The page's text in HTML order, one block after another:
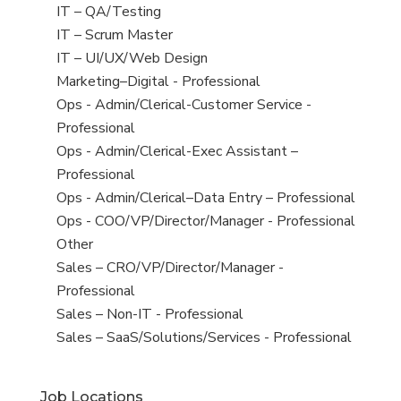
under
filed
under
jobs
filed
under
View
jobs
filed
under
IT – QA/Testing
View
jobs
filed
under
IT – Scrum Master
View
jobs
filed
under
IT – UI/UX/Web Design
View
jobs
filed
under
Marketing–Digital - Professional
View
jobs
filed
under
Ops - Admin/Clerical-Customer Service -
Professional
View
jobs
filed
under
Ops - Admin/Clerical-Exec Assistant –
Professional
View
jobs
filed
under
Ops - Admin/Clerical–Data Entry – Professional
View
jobs
filed
under
Ops - COO/VP/Director/Manager - Professional
View
jobs
filed
under
Other
View
jobs
filed
under
Sales – CRO/VP/Director/Manager -
Professional
View
jobs
Sales – Non-IT - Professional
View
Sales – SaaS/Solutions/Services - Professional
Job Locations